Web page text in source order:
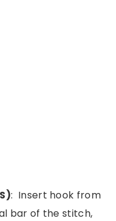
: Insert hook from
bar of the stitch,